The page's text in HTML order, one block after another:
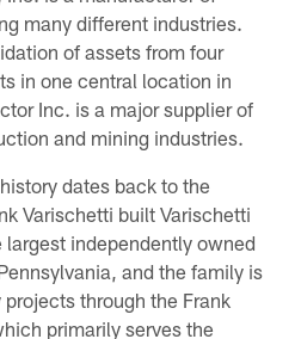
many different industries.
of assets from four
in one central location in
Inc. is a major supplier of
and mining industries.
dates back to the
Varischetti built Varischetti
independently owned
and the family is
through the Frank
primarily serves the